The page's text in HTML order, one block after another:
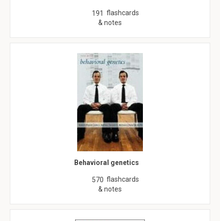
191 flashcards
& notes
Behavioral genetics
570 flashcards
& notes